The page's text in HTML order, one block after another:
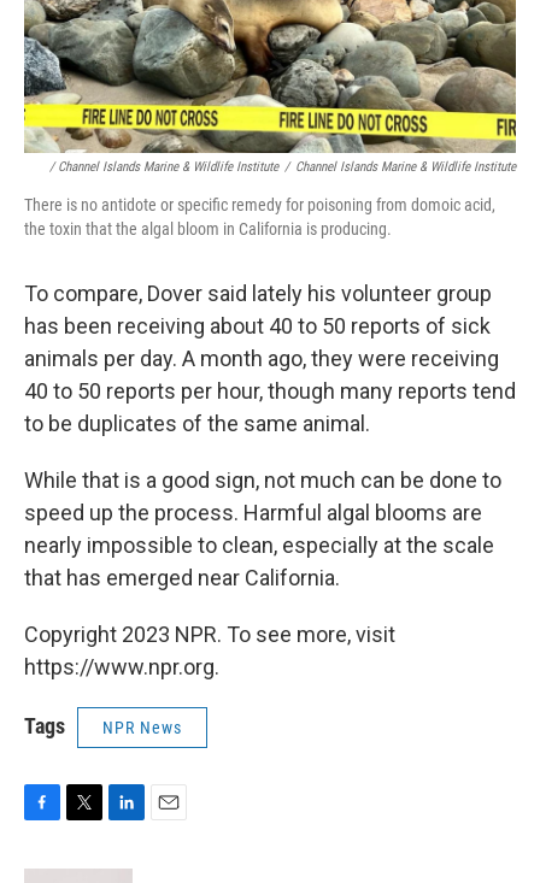
/ Channel Islands Marine & Wildlife Institute / Channel Islands Marine & Wildlife Institute
There is no antidote or specific remedy for poisoning from domoic acid,
the toxin that the algal bloom in California is producing.
To compare, Dover said lately his volunteer group
has been receiving about 40 to 50 reports of sick
animals per day. A month ago, they were receiving
40 to 50 reports per hour, though many reports tend
to be duplicates of the same animal.
While that is a good sign, not much can be done to
speed up the process. Harmful algal blooms are
nearly impossible to clean, especially at the scale
that has emerged near California.
Copyright 2023 NPR. To see more, visit
https://www.npr.org.
Tags NPR News
F
c
T
i
L
n
E